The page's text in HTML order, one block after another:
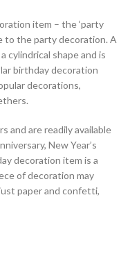
item – the ‘party
to the party decoration. A
cylindrical shape and is
birthday decoration
decorations,
and are readily available
New Year’s
decoration item is a
of decoration may
paper and confetti,